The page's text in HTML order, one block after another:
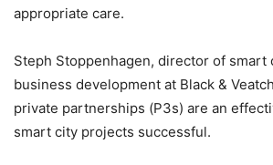
appropriate care.
Steph Stoppenhagen, director of
business development at Black &
private partnerships (P3s) are an
smart city projects successful.